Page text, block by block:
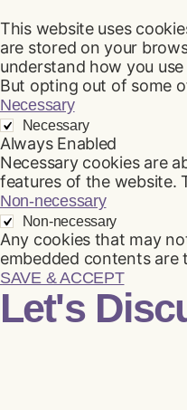
This website uses
are stored on your
understand how you
But opting out of some
Necessary
Necessary
Always Enabled
Necessary cookies are
features of the website.
Non-necessary
Non-necessary
Any cookies that may
embedded contents are
SAVE & ACCEPT
Let's